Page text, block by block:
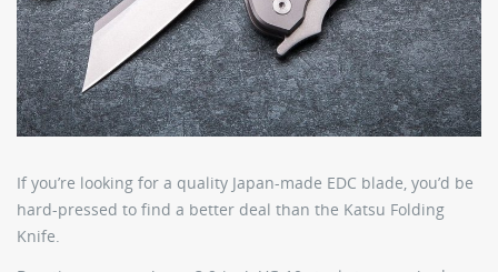
If you’re looking for a quality Japan-made EDC blade, you’d be
hard-pressed to find a better deal than the Katsu Folding
Knife.